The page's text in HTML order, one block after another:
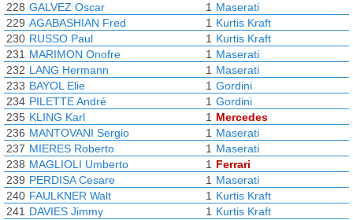
228 GALVEZ Oscar 1 Maserati
229 AGABASHIAN Fred 1 Kurtis Kraft
230 RUSSO Paul 1 Kurtis Kraft
231 MARIMON Onofre 1 Maserati
232 LANG Hermann 1 Maserati
233 BAYOL Elie 1 Gordini
234 PILETTE André 1 Gordini
235 KLING Karl 1 Mercedes
236 MANTOVANI Sergio 1 Maserati
237 MIERES Roberto 1 Maserati
238 MAGLIOLI Umberto 1 Ferrari
239 PERDISA Cesare 1 Maserati
240 FAULKNER Walt 1 Kurtis Kraft
241 DAVIES Jimmy 1 Kurtis Kraft